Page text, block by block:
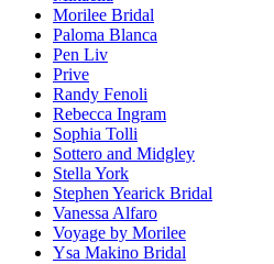
Morilee Bridal
Paloma Blanca
Pen Liv
Prive
Randy Fenoli
Rebecca Ingram
Sophia Tolli
Sottero and Midgley
Stella York
Stephen Yearick Bridal
Vanessa Alfaro
Voyage by Morilee
Ysa Makino Bridal